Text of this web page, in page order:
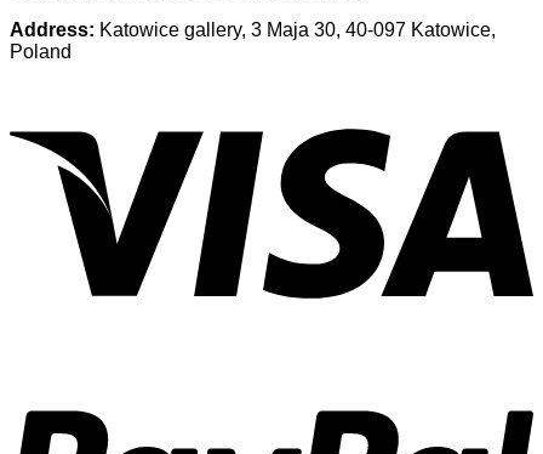
Address: Katowice gallery, 3 Maja 30, 40-097 Katowice,
Poland